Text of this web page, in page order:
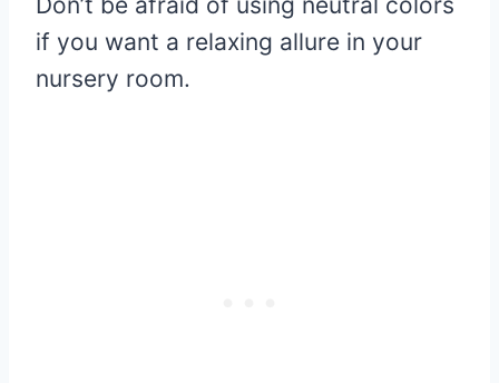
if you want a relaxing allure in your
nursery room.